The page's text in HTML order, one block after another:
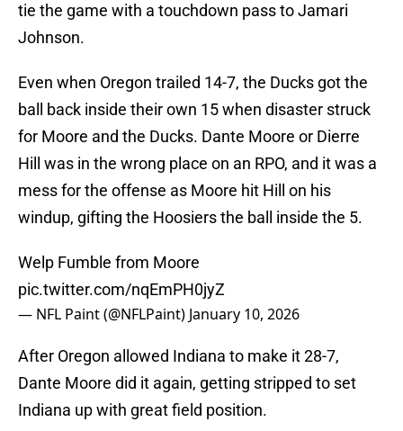
tie the game with a touchdown pass to Jamari
Johnson.
Even when Oregon trailed 14-7, the Ducks got the
ball back inside their own 15 when disaster struck
for Moore and the Ducks. Dante Moore or Dierre
Hill was in the wrong place on an RPO, and it was a
mess for the offense as Moore hit Hill on his
windup, gifting the Hoosiers the ball inside the 5.
Welp Fumble from Moore
pic.twitter.com/nqEmPH0jyZ
— NFL Paint (@NFLPaint) January 10, 2026
After Oregon allowed Indiana to make it 28-7,
Dante Moore did it again, getting stripped to set
Indiana up with great field position.